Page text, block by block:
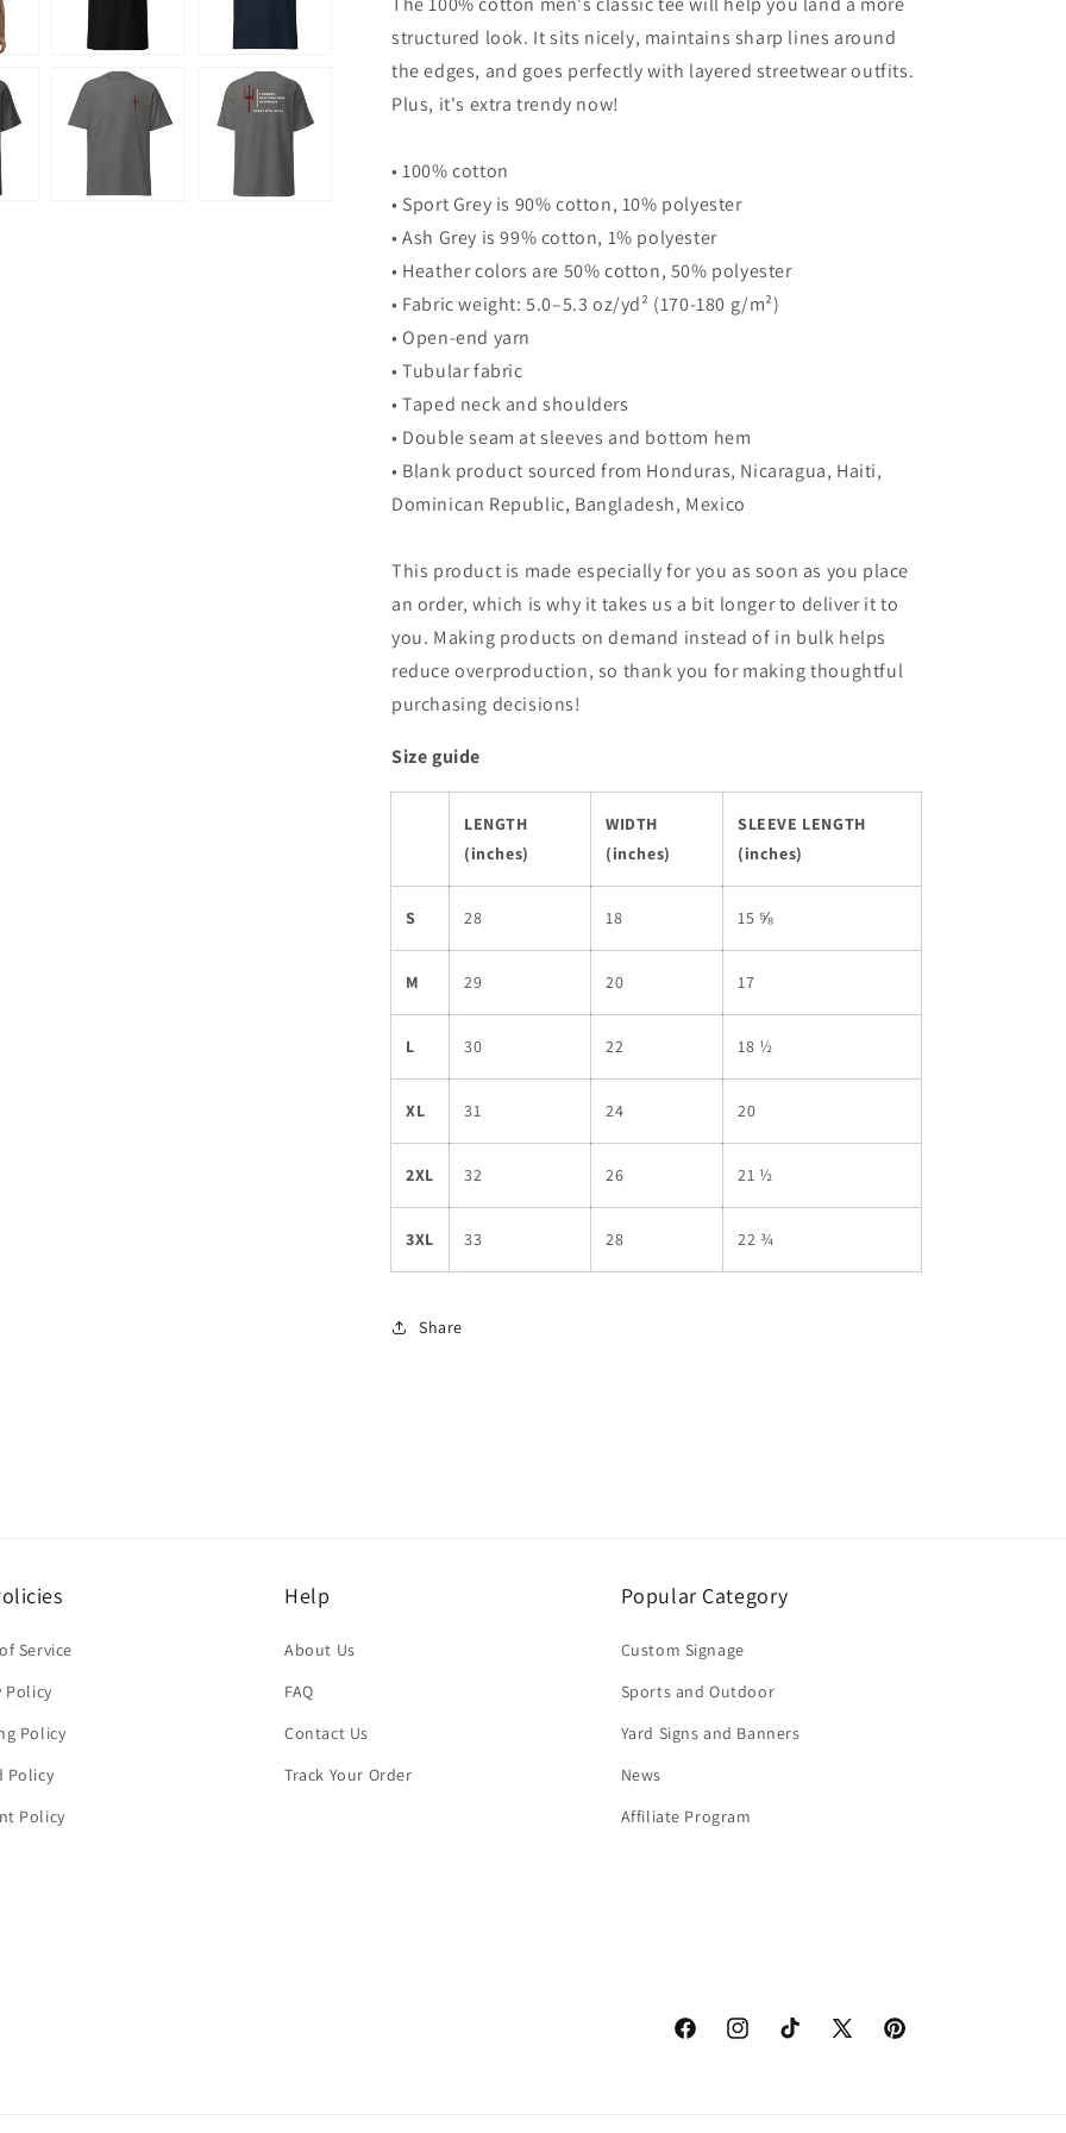
tee
tee
structured look. It sits nicely, maintains sharp lines around
the edges, and goes perfectly with layered streetwear outfits.
Plus, it's extra trendy now!
• 100% cotton
• Sport Grey is 90% cotton, 10% polyester
• Ash Grey is 99% cotton, 1% polyester
• Heather colors are 50% cotton, 50% polyester
• Fabric weight: 5.0–5.3 oz/yd² (170-180 g/m²)
• Open-end yarn
• Tubular fabric
• Taped neck and shoulders
• Double seam at sleeves and bottom hem
• Blank product sourced from Honduras, Nicaragua, Haiti,
Dominican Republic, Bangladesh, Mexico
This product is made especially for you as soon as you place
an order, which is why it takes us a bit longer to deliver it to
you. Making products on demand instead of in bulk helps
reduce overproduction, so thank you for making thoughtful
purchasing decisions!
Size guide
LENGTH
(inches)
WIDTH
(inches)
SLEEVE LENGTH
(inches)
S 28 18 15 ⅝
M 29 20 17
L 30 22 18 ½
XL 31 24 20
2XL 32 26 21 ½
3XL 33 28 22 ¾
Share
Service
Policy
Policy
Policy
Policy
Help
About Us
FAQ
Contact Us
Track Your Order
Popular Category
Custom Signage
Sports and Outdoor
Yard Signs and Banners
News
Affiliate Program
FacebookInstagramTikTok
X
Pinterest